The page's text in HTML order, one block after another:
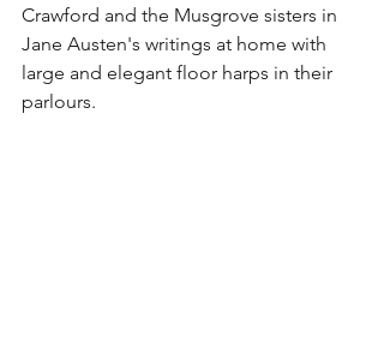
Crawford and the Musgrove sisters in
Jane Austen's writings at home with
large and elegant floor harps in their
parlours.